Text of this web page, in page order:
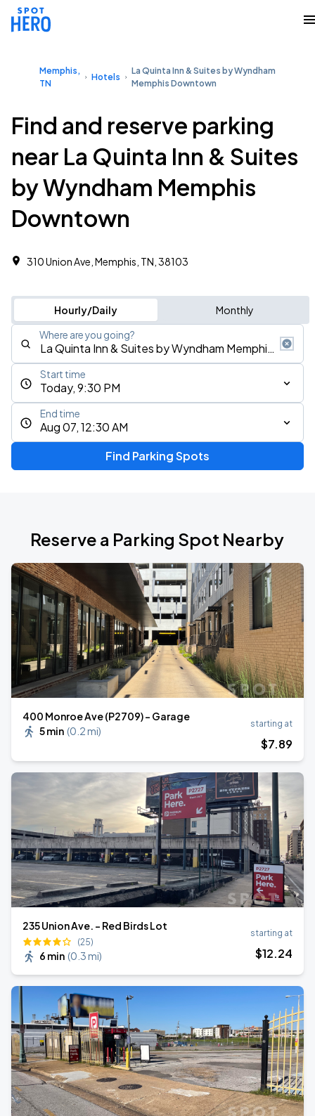
Memphis,
TN
Hotels
La Quinta Inn & Suites by Wyndham
Memphis Downtown
Find and reserve parking
near La Quinta Inn & Suites
by Wyndham Memphis
Downtown
310 Union Ave, Memphis, TN, 38103
Hourly/Daily Monthly
Where are you going?
Today, 9:30 PM
Start time
Aug 07, 12:30 AM
End time
Find Parking Spots
Reserve a Parking Spot Nearby
400 Monroe Ave (P2709) - Garage
5 min (0.2 mi)
starting at
$7.89
235 Union Ave. - Red Birds Lot
(25)
6 min (0.3 mi)
starting at
$12.24